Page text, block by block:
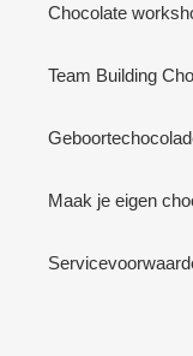
Chocolate
Team Building
Maak je eigen